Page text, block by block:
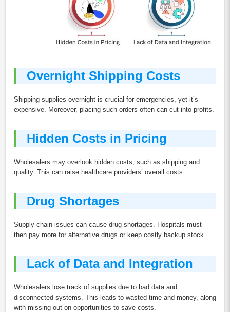
Overnight Shipping Costs
Shipping supplies overnight is crucial for emergencies, yet it’s
expensive. Moreover, placing such orders often can cut into profits.
Hidden Costs in Pricing
Wholesalers may overlook hidden costs, such as shipping and
quality. This can raise healthcare providers’ overall costs.
Drug Shortages
Supply chain issues can cause drug shortages. Hospitals must
then pay more for alternative drugs or keep costly backup stock.
Lack of Data and Integration
Wholesalers lose track of supplies due to bad data and
disconnected systems. This leads to wasted time and money, along
with missing out on opportunities to save costs.